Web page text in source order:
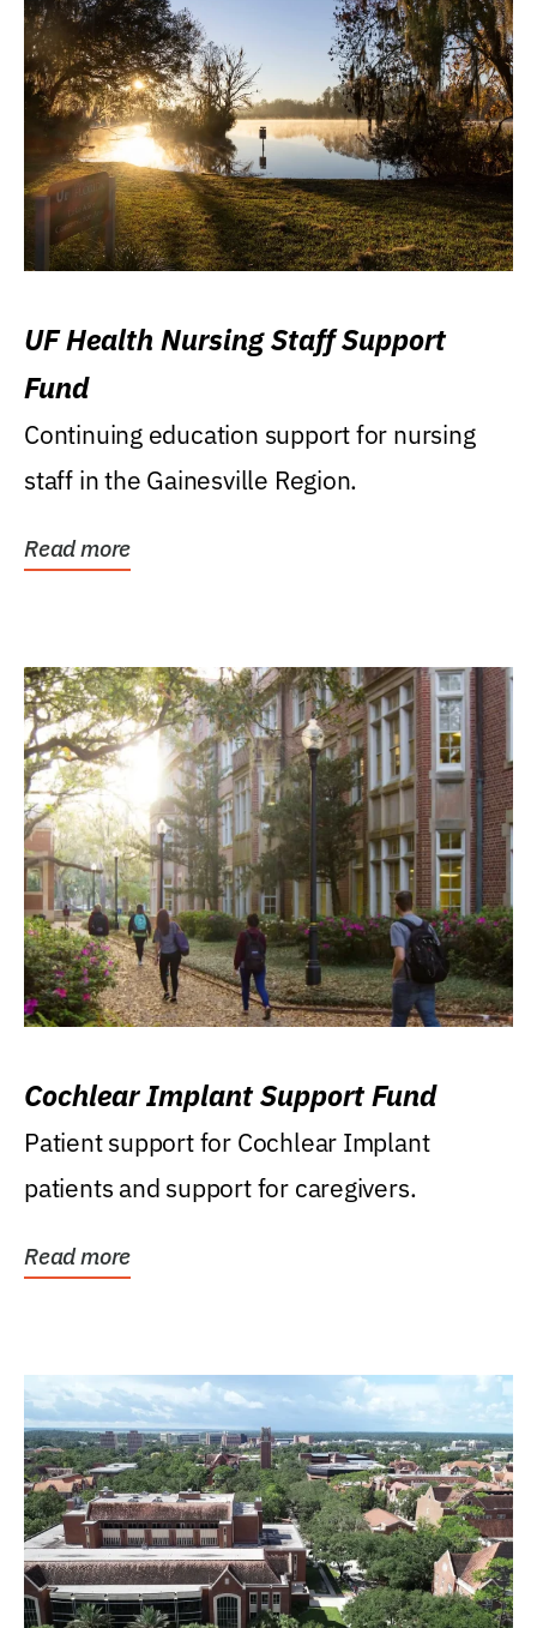
UF Health Nursing Staff Support
Fund
Continuing education support for nursing
staff in the Gainesville Region.
Read more
Cochlear Implant Support Fund
Patient support for Cochlear Implant
patients and support for caregivers.
Read more